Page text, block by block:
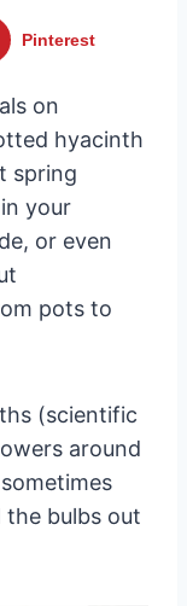
Pinterest
on
hyacinth
spring
your
or even
pots to
(scientific
around
the bulbs out